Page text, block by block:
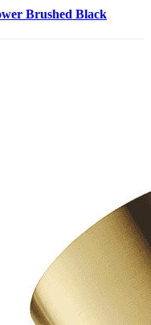
Brushed Black